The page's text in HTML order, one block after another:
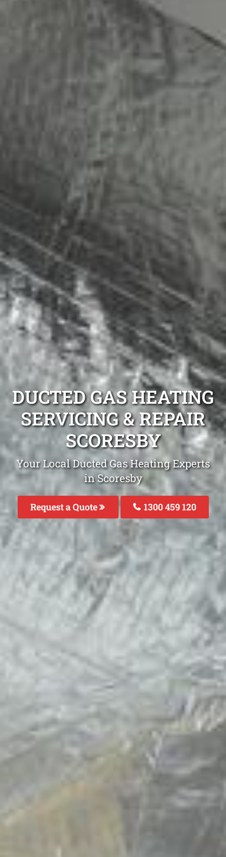
DUCTED GAS HEATING
SERVICING & REPAIR
SCORESBY
Your Local Ducted Gas Heating Experts
in Scoresby
Request a Quote 1300 459 120